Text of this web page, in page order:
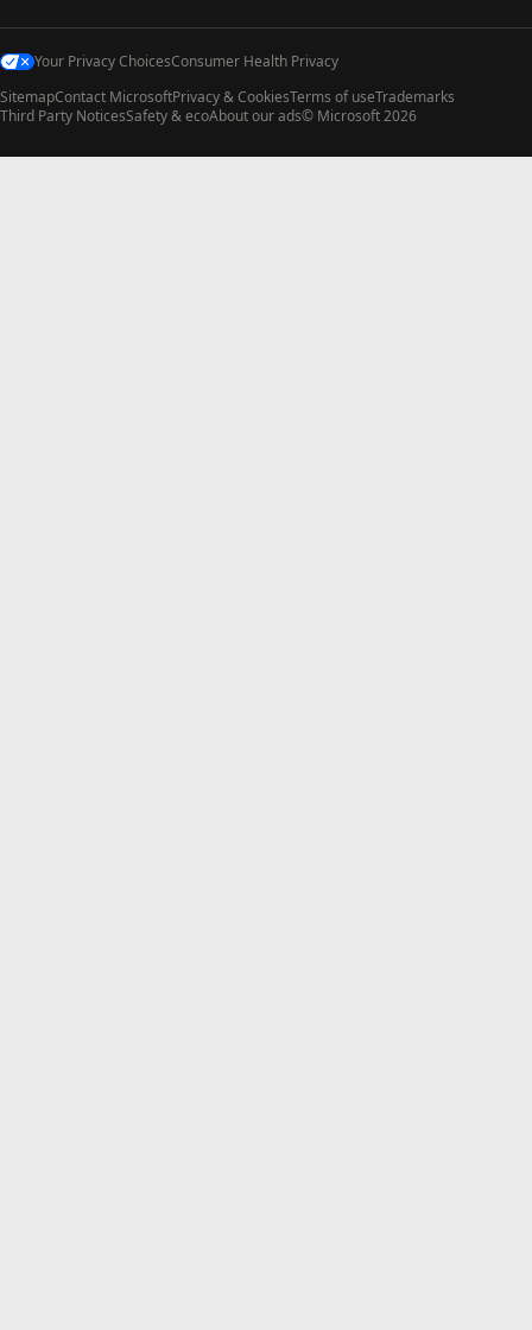
Your Privacy ChoicesConsumer Health Privacy
SitemapContact MicrosoftPrivacy & CookiesTerms of useTrademarks
Third Party NoticesSafety & ecoAbout our ads© Microsoft 2026